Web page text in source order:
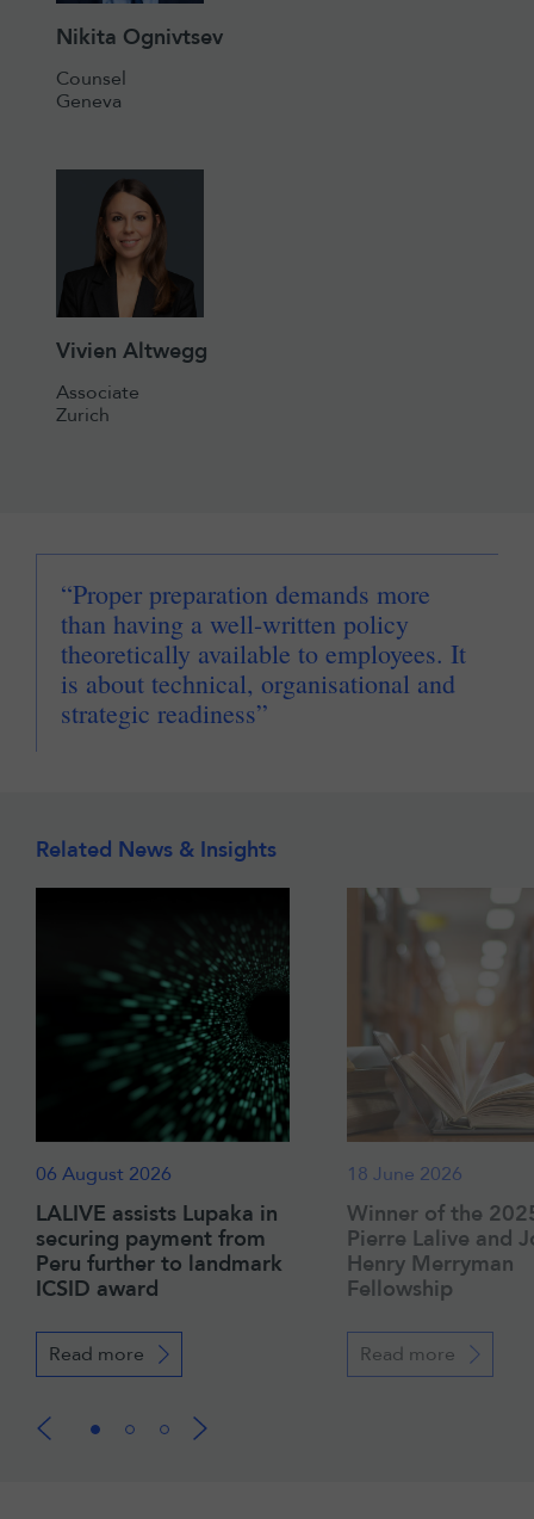
Nikita Ognivtsev
Counsel
Geneva
Vivien Altwegg
Associate
Zurich
“Proper preparation demands more
than having a well-written policy
theoretically available to employees. It
is about technical, organisational and
strategic readiness”
Related News & Insights
06 August 2026
LALIVE assists Lupaka in
securing payment from
Peru further to landmark
ICSID award
Read more
18 June 2026
Winner of the
Pierre Lalive and
Henry Merryman
Fellowship
Read more